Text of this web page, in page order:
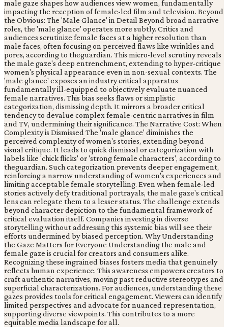
male gaze shapes how audiences view women, fundamentally
impacting the reception of female-led film and television. Beyond
the Obvious: The 'Male Glance' in Detail Beyond broad narrative
roles, the 'male glance' operates more subtly. Critics and
audiences scrutinize female faces at a higher resolution than
male faces, often focusing on perceived flaws like wrinkles and
pores, according to theguardian. This micro-level scrutiny reveals
the male gaze's deep entrenchment, extending to hyper-critique
women's physical appearance even in non-sexual contexts. The
'male glance' exposes an industry critical apparatus
fundamentally ill-equipped to objectively evaluate nuanced
female narratives. This bias seeks flaws or simplistic
categorization, dismissing depth. It mirrors a broader critical
tendency to devalue complex female-centric narratives in film
and TV, undermining their significance. The Narrative Cost: When
Complexity is Dismissed The 'male glance' diminishes the
perceived complexity of women's stories, extending beyond
visual critique. It leads to quick dismissal or categorization with
labels like 'chick flicks' or 'strong female characters', according to
theguardian. Such categorization prevents deeper engagement,
reinforcing a narrow understanding of women's experiences and
limiting acceptable female storytelling. Even when female-led
stories actively defy traditional portrayals, the male gaze's critical
lens can relegate them to a lesser status. The challenge extends
beyond character depiction to the fundamental framework of
critical evaluation itself. Companies investing in diverse
storytelling without addressing this systemic bias will see their
efforts undermined by biased perception. Why Understanding
the Gaze Matters for Everyone Understanding the male and
female gaze is crucial for creators and consumers alike.
Recognizing these ingrained biases fosters media that genuinely
reflects human experience. This awareness empowers creators to
craft authentic narratives, moving past reductive stereotypes and
superficial characterizations. For audiences, understanding these
gazes provides tools for critical engagement. Viewers can identify
limited perspectives and advocate for nuanced representation,
supporting diverse viewpoints. This contributes to a more
equitable media landscape for all.